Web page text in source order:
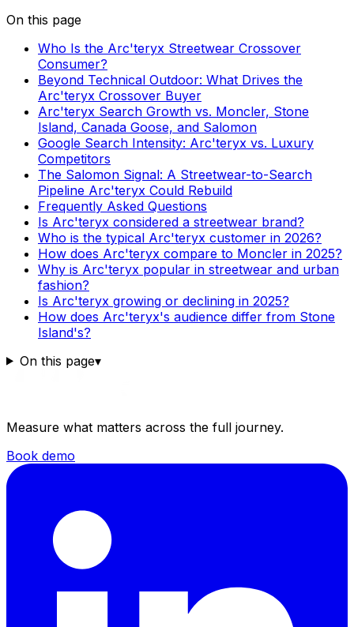
On this page
Who Is the Arc'teryx Streetwear Crossover
Consumer?
Beyond Technical Outdoor: What Drives the
Arc'teryx Crossover Buyer
Arc'teryx Search Growth vs. Moncler, Stone
Island, Canada Goose, and Salomon
Google Search Intensity: Arc'teryx vs. Luxury
Competitors
The Salomon Signal: A Streetwear-to-Search
Pipeline Arc'teryx Could Rebuild
Frequently Asked Questions
Is Arc'teryx considered a streetwear brand?
Who is the typical Arc'teryx customer in 2026?
How does Arc'teryx compare to Moncler in 2025?
Why is Arc'teryx popular in streetwear and urban
fashion?
Is Arc'teryx growing or declining in 2025?
How does Arc'teryx's audience differ from Stone
Island's?
On this page▾
Measure what matters across the full journey.
Book demo